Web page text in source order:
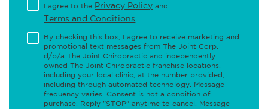
I agree to the Privacy Policy and
Terms and Conditions
By checking this box, I agree to receive marketing and
promotional text messages from The Joint Corp.
d/b/a The Joint Chiropractic and independently
owned The Joint Chiropractic franchise locations,
including your local clinic, at the number provided,
including through automated technology. Message
frequency varies. Consent is not a condition of
purchase. Reply "STOP" anytime to cancel. Message